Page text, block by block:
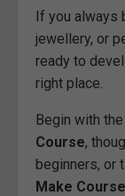
If you always
jewellery, or
ready to
right place.
Begin with the
Course,
beginners, or
Make Course